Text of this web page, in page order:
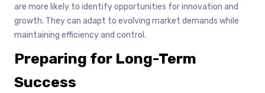
are more likely to identify opportunities for innovation and
growth. They can adapt to evolving market demands while
maintaining efficiency and control.
Preparing for Long-Term
Success